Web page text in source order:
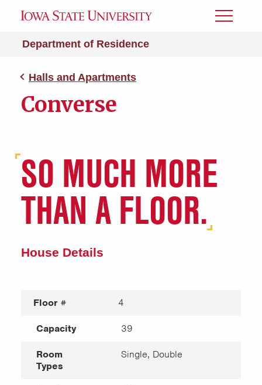
Department of Residence
Toggle
Halls and Apartments
Converse
SO MUCH MORE
THAN A FLOOR.
House Details
Floor # 4
Capacity 39
Room
Types
Single, Double